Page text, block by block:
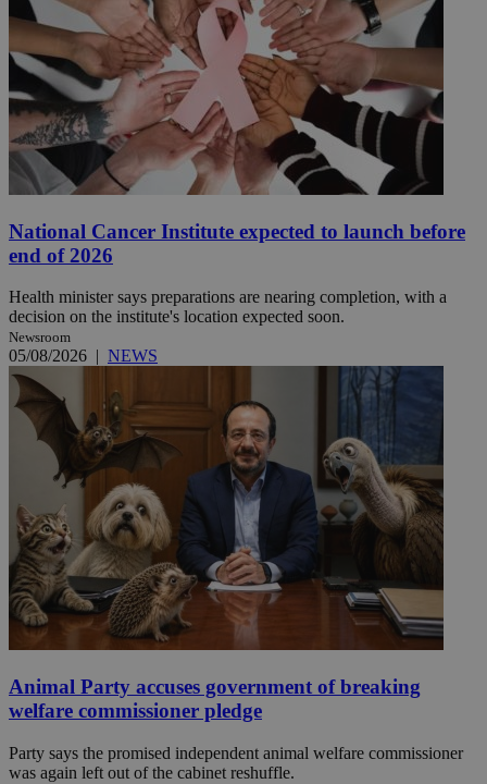
National Cancer Institute expected to launch before
end of 2026
Health minister says preparations are nearing completion, with a
decision on the institute's location expected soon.
Newsroom
05/08/2026 | NEWS
Animal Party accuses government of breaking
welfare commissioner pledge
Party says the promised independent animal welfare commissioner
was again left out of the cabinet reshuffle.